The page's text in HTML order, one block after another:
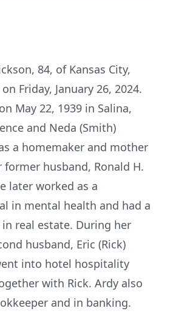
84, of Kansas City,
Friday, January 26, 2024.
May 22, 1939 in Salina,
and Neda (Smith)
a homemaker and mother
husband, Ronald H.
later worked as a
in mental health and had a
real estate. During her
husband, Eric (Rick)
into hotel hospitality
with Rick. Ardy also
and in banking.